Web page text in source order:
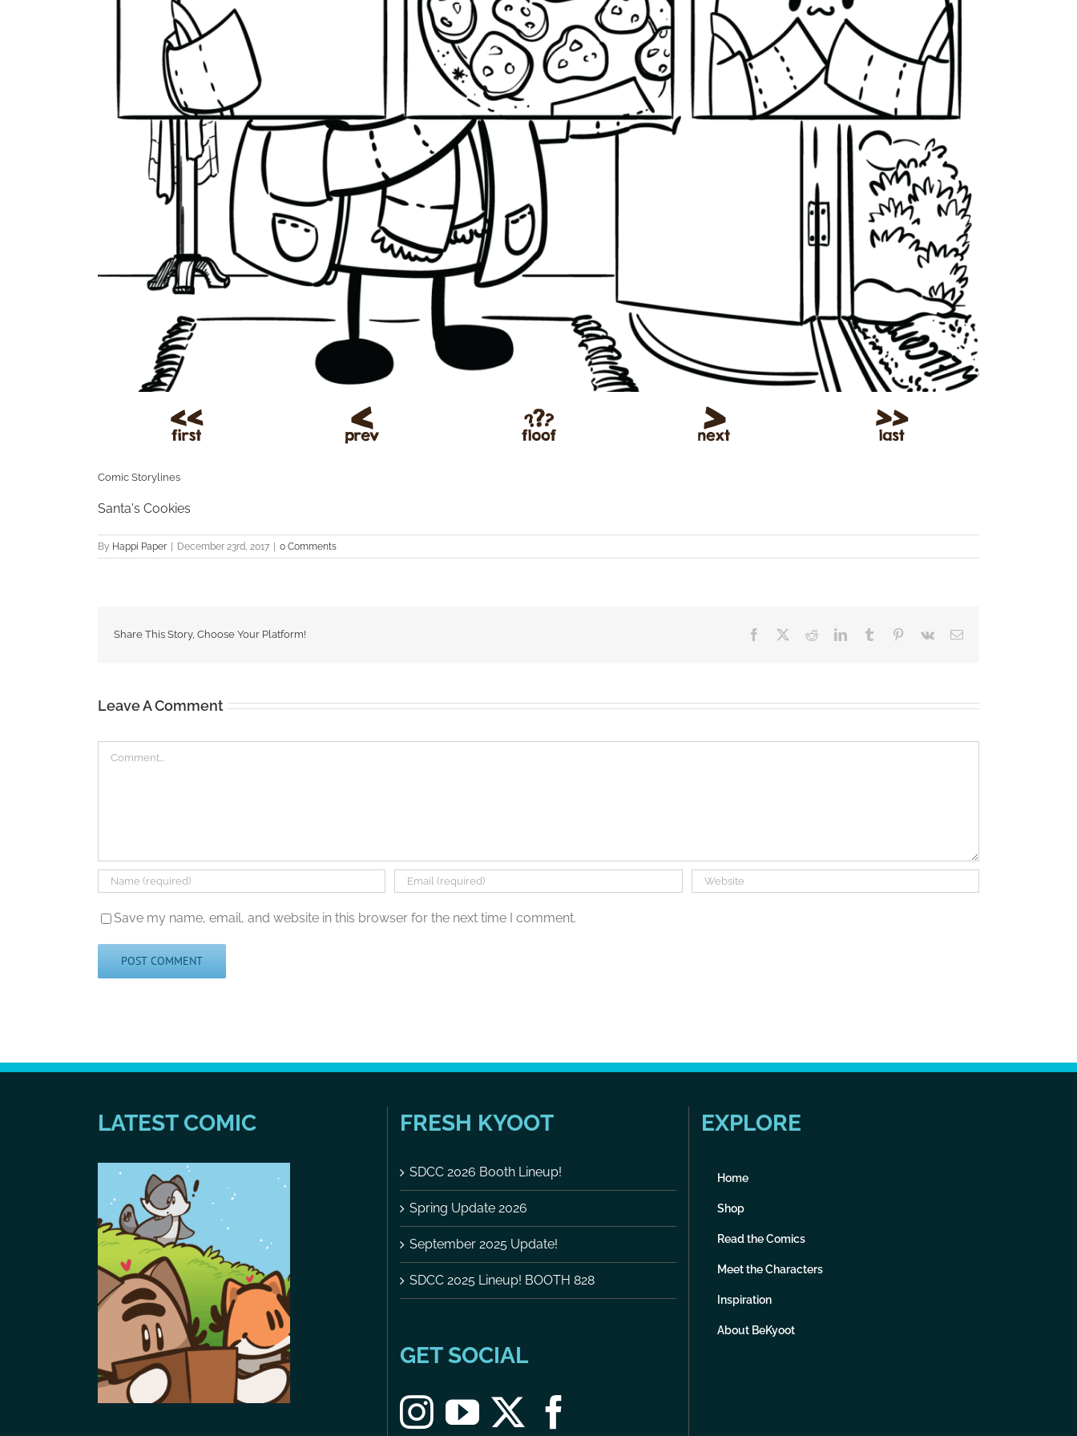
Comic Storylines
Santa's Cookies
By Happi Paper | December 23rd, 2017 | 0 Comments
Share This Story, Choose Your Platform! Facebook RedditLinkedInTumblr Pinterest
Vk Email
Leave A Comment
Save my name, email, and website in this browser for the next time I comment.
LATEST COMIC FRESH KYOOT
SDCC 2026 Booth Lineup!
Spring Update 2026
September 2025 Update!
SDCC 2025 Lineup! BOOTH 828
GET SOCIAL
EXPLORE
Home
Shop
Read the Comics
Meet the Characters
Inspiration
About BeKyoot